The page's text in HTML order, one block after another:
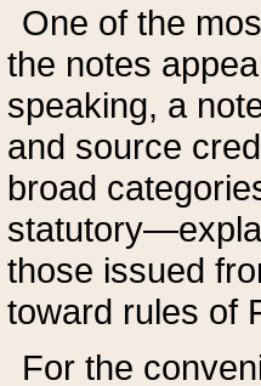
One of the
the notes
speaking, a
and source
broad
those issued
toward rules of
For the